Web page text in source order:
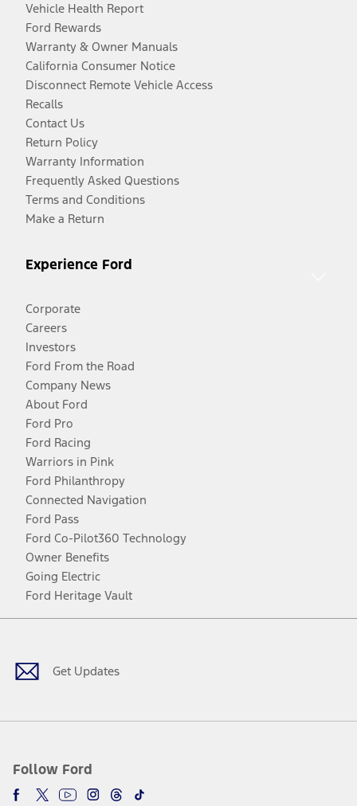
Vehicle Health Report
Ford Rewards
Warranty & Owner Manuals
California Consumer Notice
Disconnect Remote Vehicle Access
Recalls
Contact Us
Return Policy
Warranty Information
Frequently Asked Questions
Terms and Conditions
Make a Return
Experience Ford
Corporate
Careers
Investors
Ford From the Road
Company News
About Ford
Ford Pro
Ford Racing
Warriors in Pink
Ford Philanthropy
Connected Navigation
Ford Pass
Ford Co-Pilot360 Technology
Owner Benefits
Going Electric
Ford Heritage Vault
Get Updates
Follow Ford
Facebook
TwitterYoutubeInstagram
Threads
TikTok